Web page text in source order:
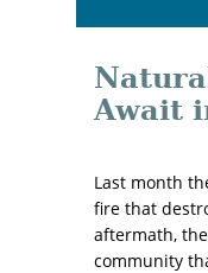
Await
Last month
fire that
aftermath,
community